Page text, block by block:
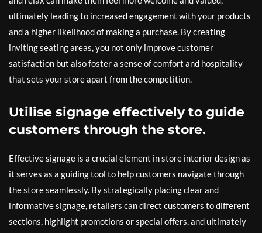
ultimately leading to increased engagement with your products
and a higher likelihood of making a purchase. By creating
inviting seating areas, you not only improve customer
satisfaction but also foster a sense of comfort and hospitality
that sets your store apart from the competition.
Utilise signage effectively to guide
customers through the store.
Effective signage is a crucial element in store interior design as
it serves as a guiding tool to help customers navigate through
the store seamlessly. By strategically placing clear and
informative signage, retailers can direct customers to different
sections, highlight promotions or special offers, and ultimately